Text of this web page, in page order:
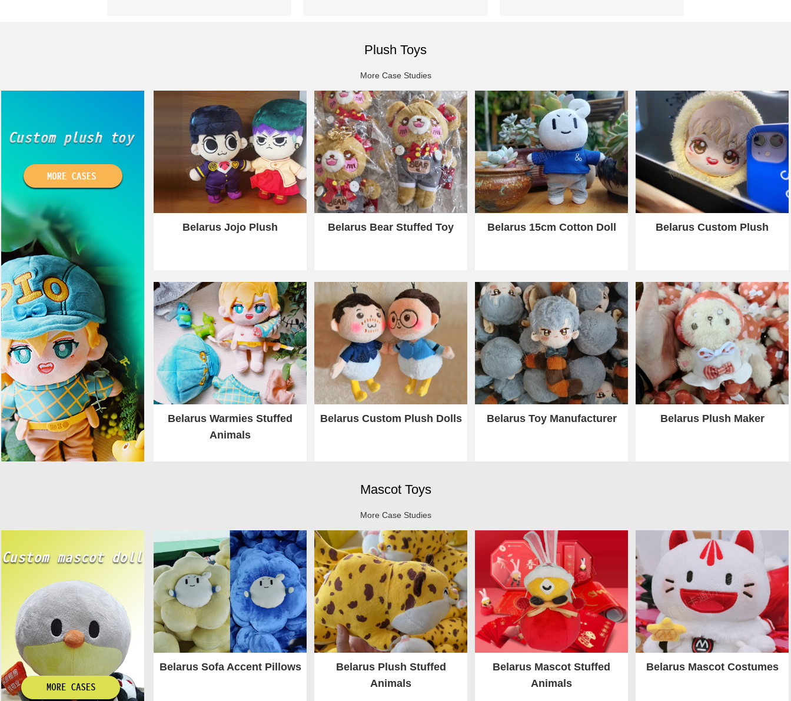
Plush Toys
More Case Studies
Belarus Jojo Plush Belarus Bear Stuffed Toy Belarus 15cm Cotton Doll Belarus Custom Plush
Belarus Warmies Stuffed
Animals
Belarus Custom Plush Dolls Belarus Toy Manufacturer Belarus Plush Maker
Mascot Toys
More Case Studies
Belarus Sofa Accent Pillows
Belarus Plush Stuffed
Animals
Belarus Mascot Stuffed
Animals
Belarus Mascot Costumes